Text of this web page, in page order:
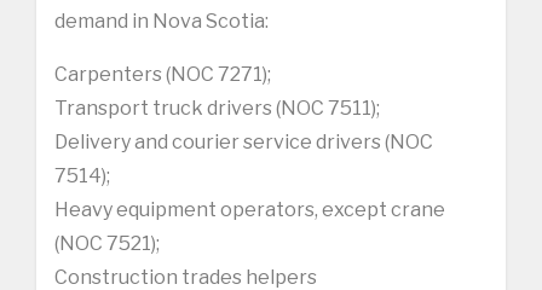
demand in Nova Scotia:
Carpenters (NOC 7271);
Transport truck drivers (NOC 7511);
Delivery and courier service drivers (NOC
7514);
Heavy equipment operators, except crane
(NOC 7521);
Construction trades helpers